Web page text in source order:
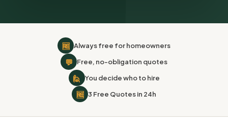
🆓 Always free for homeowners
💬 Free, no-obligation quotes
🙋 You decide who to hire
🆓 3 Free Quotes in 24h